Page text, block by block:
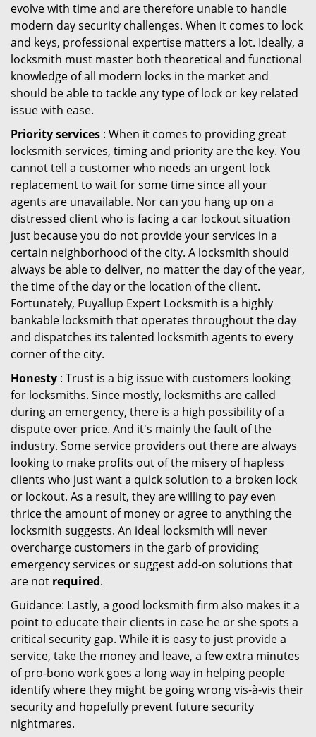
evolve with time and are therefore unable to handle
modern day security challenges. When it comes to lock
and keys, professional expertise matters a lot. Ideally, a
locksmith must master both theoretical and functional
knowledge of all modern locks in the market and
should be able to tackle any type of lock or key related
issue with ease.
Priority services : When it comes to providing great
locksmith services, timing and priority are the key. You
cannot tell a customer who needs an urgent lock
replacement to wait for some time since all your
agents are unavailable. Nor can you hang up on a
distressed client who is facing a car lockout situation
just because you do not provide your services in a
certain neighborhood of the city. A locksmith should
always be able to deliver, no matter the day of the year,
the time of the day or the location of the client.
Fortunately, Puyallup Expert Locksmith is a highly
bankable locksmith that operates throughout the day
and dispatches its talented locksmith agents to every
corner of the city.
Honesty : Trust is a big issue with customers looking
for locksmiths. Since mostly, locksmiths are called
during an emergency, there is a high possibility of a
dispute over price. And it's mainly the fault of the
industry. Some service providers out there are always
looking to make profits out of the misery of hapless
clients who just want a quick solution to a broken lock
or lockout. As a result, they are willing to pay even
thrice the amount of money or agree to anything the
locksmith suggests. An ideal locksmith will never
overcharge customers in the garb of providing
emergency services or suggest add-on solutions that
are not required.
Guidance: Lastly, a good locksmith firm also makes it a
point to educate their clients in case he or she spots a
critical security gap. While it is easy to just provide a
service, take the money and leave, a few extra minutes
of pro-bono work goes a long way in helping people
identify where they might be going wrong vis-à-vis their
security and hopefully prevent future security
nightmares.